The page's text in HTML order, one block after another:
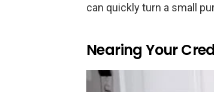
can quickly turn a small
Nearing Your